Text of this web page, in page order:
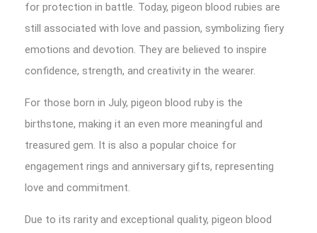
for protection in battle. Today, pigeon blood rubies are
still associated with love and passion, symbolizing fiery
emotions and devotion. They are believed to inspire
confidence, strength, and creativity in the wearer.
For those born in July, pigeon blood ruby is the
birthstone, making it an even more meaningful and
treasured gem. It is also a popular choice for
engagement rings and anniversary gifts, representing
love and commitment.
Due to its rarity and exceptional quality, pigeon blood